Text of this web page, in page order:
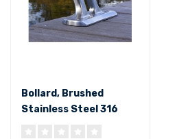
Bollard, Brushed
Stainless Steel 316